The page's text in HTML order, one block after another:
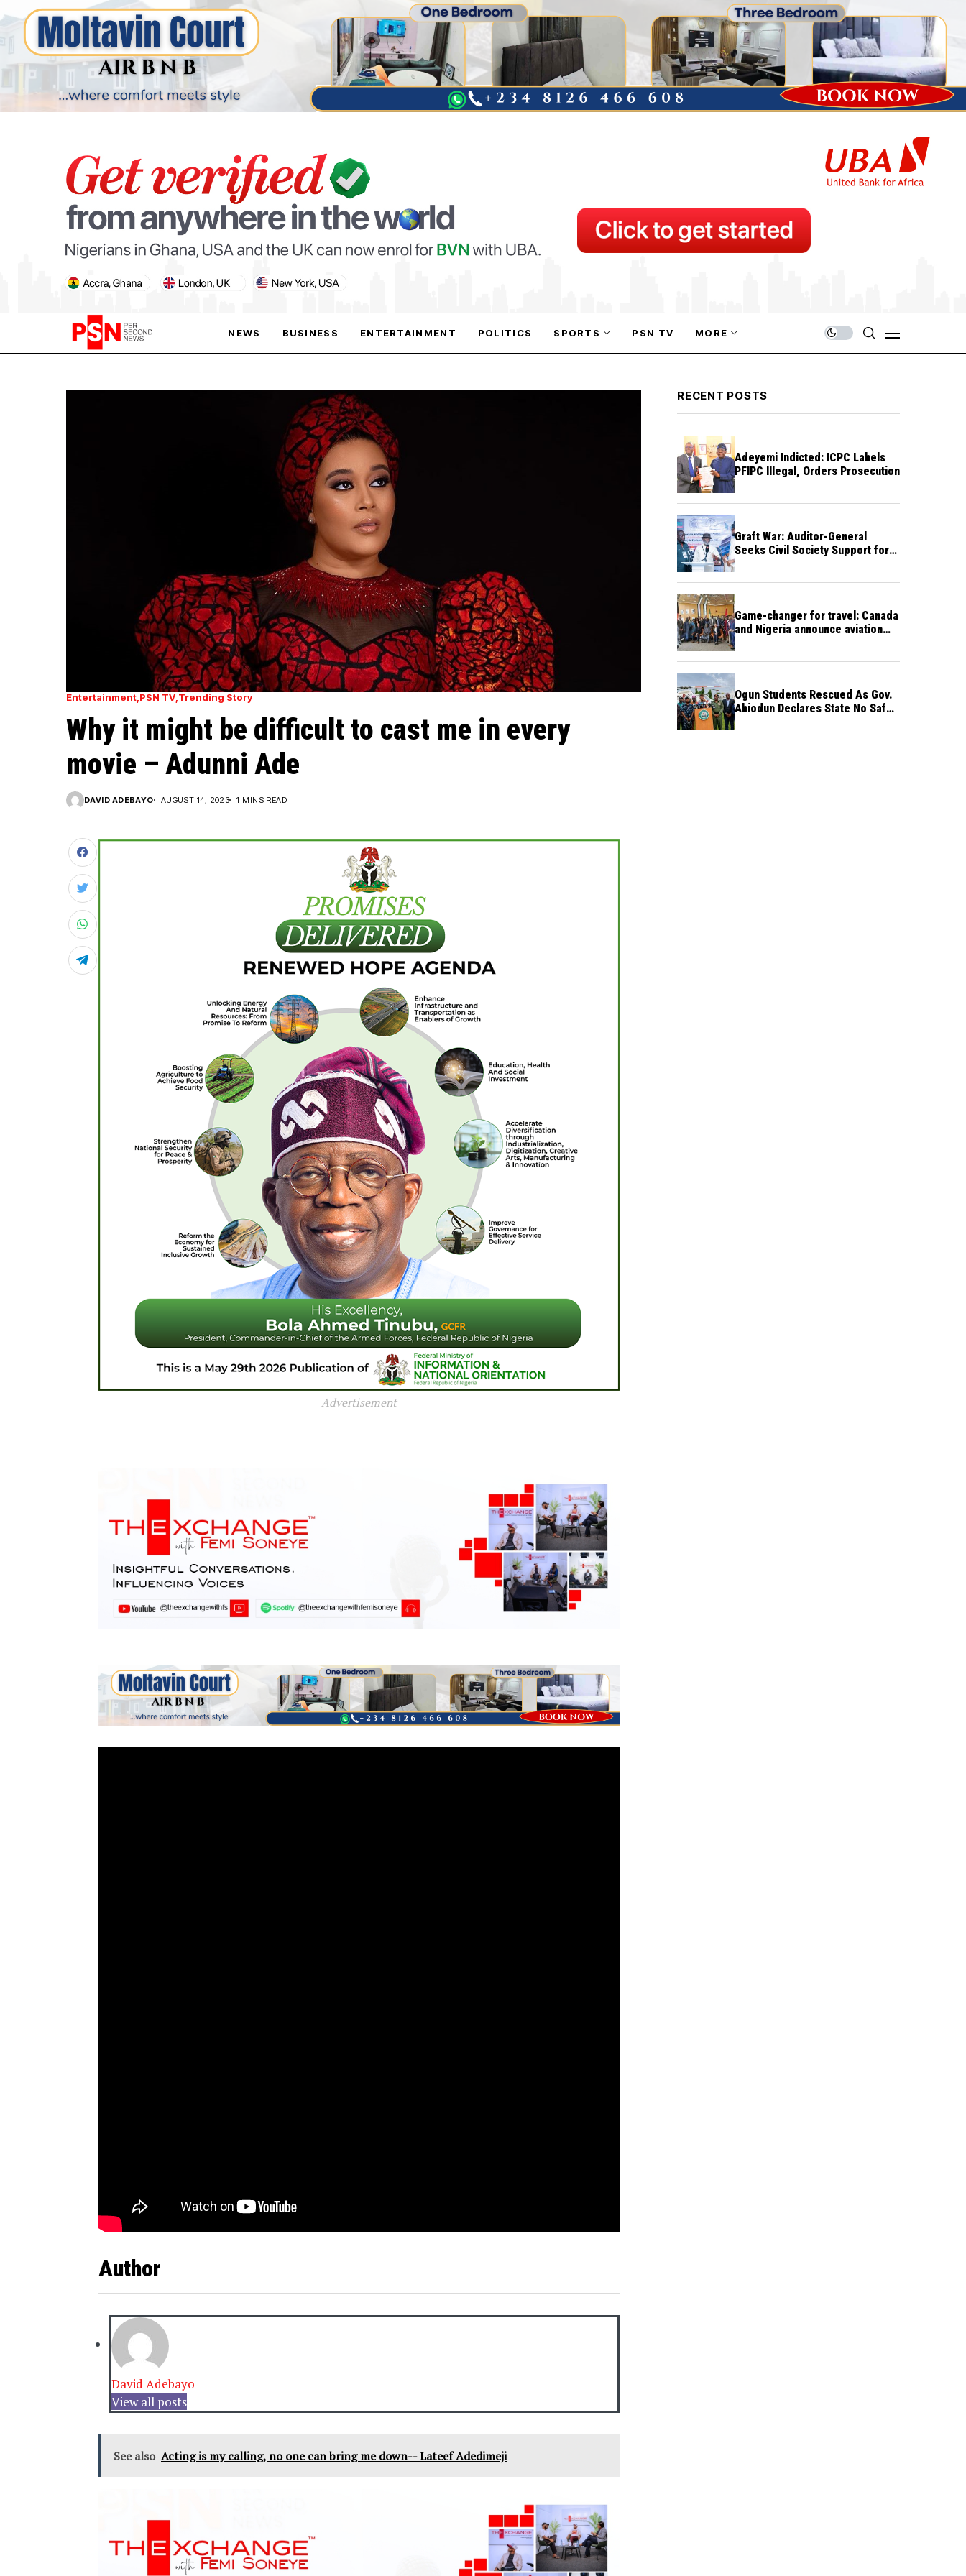
NEWS BUSINESS ENTERTAINMENT POLITICS SPORTS
PARIS OLYMPIC GAMES
PSN TV MORE
PARIS OLYMPIC GAMES
AFCON
Entertainment PSN TV Trending Story
Why it might be difficult to cast me in every
movie – Adunni Ade
DAVID ADEBAYO AUGUST 14, 2023 1 MINS READ
Advertisement
Author
David Adebayo
View all posts
See also Acting is my calling, no one can bring me down-- Lateef Adedimeji
RECENT POSTS
Adeyemi Indicted: ICPC Labels
PFIPC Illegal, Orders Prosecution
Graft War: Auditor-General
Seeks Civil Society Support for
Game-changer for travel: Canada
and Nigeria announce aviation
Ogun Students Rescued As Gov.
Abiodun Declares State No Safe